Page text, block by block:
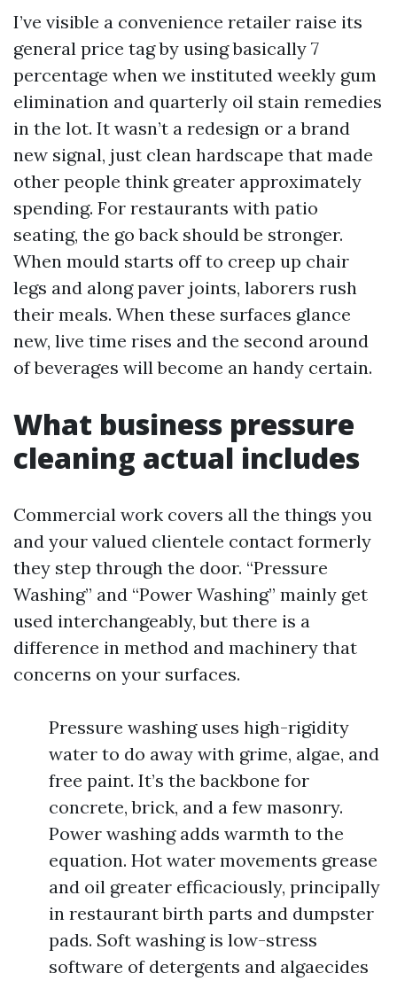
I’ve visible a convenience retailer raise its
general price tag by using basically 7
percentage when we instituted weekly gum
elimination and quarterly oil stain remedies
in the lot. It wasn’t a redesign or a brand
new signal, just clean hardscape that made
other people think greater approximately
spending. For restaurants with patio
seating, the go back should be stronger.
When mould starts off to creep up chair
legs and along paver joints, laborers rush
their meals. When these surfaces glance
new, live time rises and the second around
of beverages will become an handy certain.
What business pressure
cleaning actual includes
Commercial work covers all the things you
and your valued clientele contact formerly
they step through the door. “Pressure
Washing” and “Power Washing” mainly get
used interchangeably, but there is a
difference in method and machinery that
concerns on your surfaces.
Pressure washing uses high-rigidity
water to do away with grime, algae, and
free paint. It’s the backbone for
concrete, brick, and a few masonry.
Power washing adds warmth to the
equation. Hot water movements grease
and oil greater efficaciously, principally
in restaurant birth parts and dumpster
pads. Soft washing is low-stress
software of detergents and algaecides